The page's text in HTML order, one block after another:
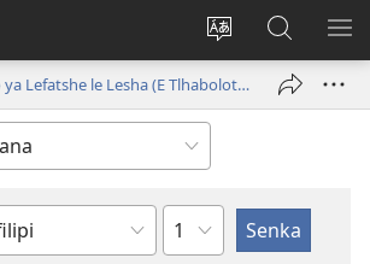
Fetola
puo
Tsena
bula
e
Senka
JW.ORG/
Baebele ya Thanolo ya Lefatshe le Lesha (E Tlhabolotswe ka 2021)
Kgaolo